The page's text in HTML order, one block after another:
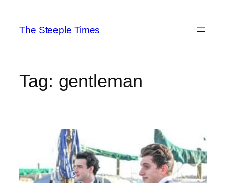
content
The Steeple Times
Tag: gentleman